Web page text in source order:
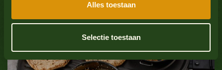
Alles toestaan
Selectie toestaan
Grilled chicken satay skewer with
Oliehoorn garlic sauce
No